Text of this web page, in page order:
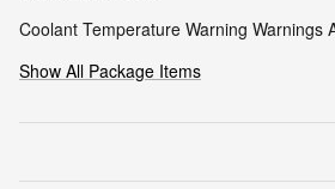
Coolant Temperature Warning Warnings
Show All Package Items